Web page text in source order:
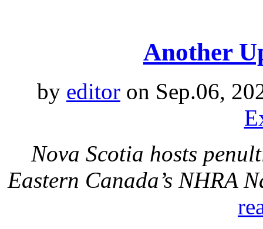
Another
by editor on Sep.06,
Nova Scotia hosts
Eastern Canada’s NHRA